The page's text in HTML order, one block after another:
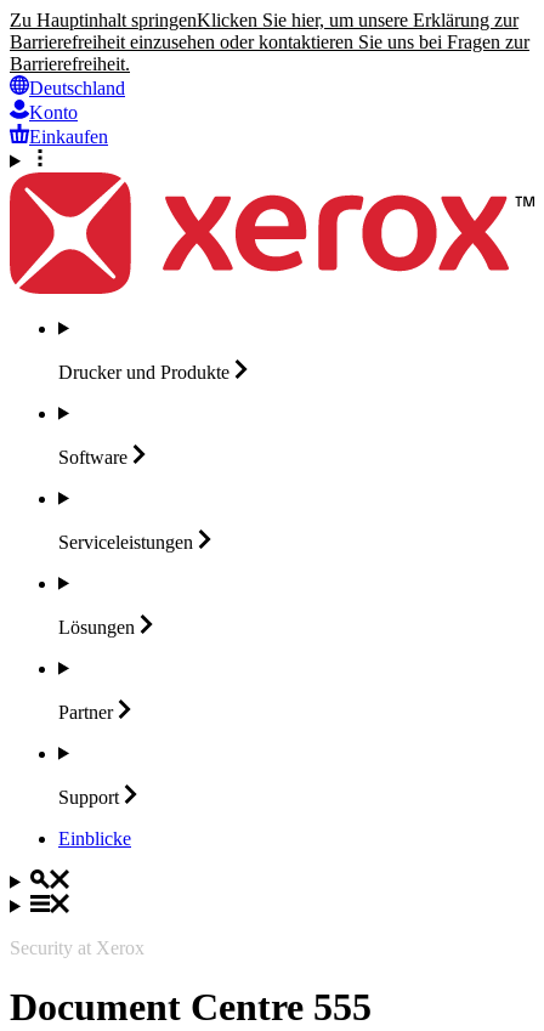
Zu Hauptinhalt springenKlicken Sie hier, um unsere Erklärung zur
Barrierefreiheit einzusehen oder kontaktieren Sie uns bei Fragen zur
Barrierefreiheit.
Deutschland
Konto
Einkaufen
Drucker und Produkte
Software
Serviceleistungen
Lösungen
Partner
Support
Einblicke
Security at Xerox
Document Centre 555